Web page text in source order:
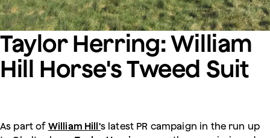
Taylor Herring: William
Hill Horse's Tweed Suit
As part of William Hill's latest PR campaign in the run up